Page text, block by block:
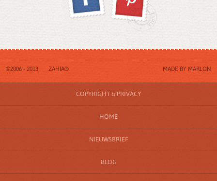
©2006 - 2013 ZAHIA® MADE BY MARLON
COPYRIGHT & PRIVACY
HOME
NIEUWSBRIEF
BLOG